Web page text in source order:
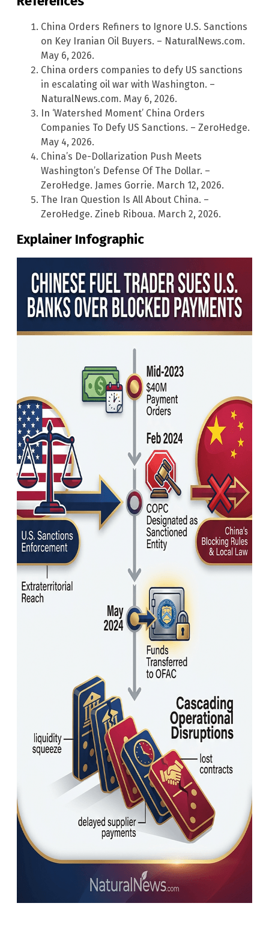
China Orders Refiners to Ignore U.S. Sanctions
on Key Iranian Oil Buyers. – NaturalNews.com.
May 6, 2026.
China orders companies to defy US sanctions
in escalating oil war with Washington. –
NaturalNews.com. May 6, 2026.
In ‘Watershed Moment’ China Orders
Companies To Defy US Sanctions. – ZeroHedge.
May 4, 2026.
China’s De-Dollarization Push Meets
Washington’s Defense Of The Dollar. –
ZeroHedge. James Gorrie. March 12, 2026.
The Iran Question Is All About China. –
ZeroHedge. Zineb Riboua. March 2, 2026.
Explainer Infographic